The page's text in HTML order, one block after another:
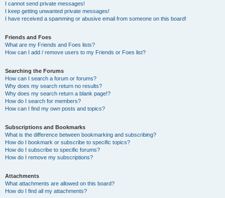
I cannot send private messages!
I keep getting unwanted private messages!
I have received a spamming or abusive email from someone on this board!
Friends and Foes
What are my Friends and Foes lists?
How can I add / remove users to my Friends or Foes list?
Searching the Forums
How can I search a forum or forums?
Why does my search return no results?
Why does my search return a blank page!?
How do I search for members?
How can I find my own posts and topics?
Subscriptions and Bookmarks
What is the difference between bookmarking and subscribing?
How do I bookmark or subscribe to specific topics?
How do I subscribe to specific forums?
How do I remove my subscriptions?
Attachments
What attachments are allowed on this board?
How do I find all my attachments?